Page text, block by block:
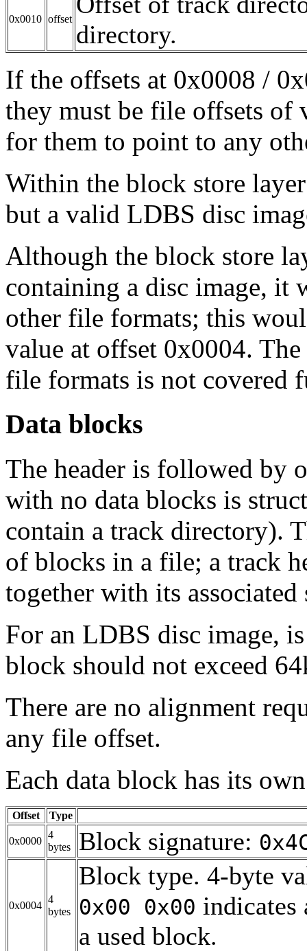
0x0010 offset
directory.
If the offsets at 0x0008 /
they must be file offsets of
for them to point to any
Within the block store
but a valid LDBS disc
Although the block store
containing a disc image, it
other file formats; this
value at offset 0x0004.
file formats is not covered
Data blocks
The header is followed by
with no data blocks is
contain a track directory).
of blocks in a file; a track
together with its
For an LDBS disc image,
block should not exceed
There are no alignment
any file offset.
Each data block has its
Offset Type
0x0000
4
bytes
Block signature:
0x0004
4
bytes
Block type. 4-byte
0x00 0x00 indicates
a used block.